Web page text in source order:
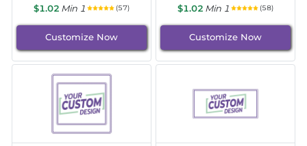
$1.02 Min 1 (57)
Customize Now
$1.02 Min 1 (58)
Customize Now